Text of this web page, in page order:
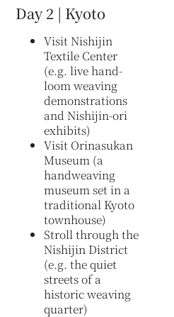
Day 2 | Kyoto
Visit Nishijin
Textile Center
(e.g. live hand-
loom weaving
demonstrations
and Nishijin-ori
exhibits)
Visit Orinasukan
Museum (a
handweaving
museum set in a
traditional Kyoto
townhouse)
Stroll through the
Nishijin District
(e.g. the quiet
streets of a
historic weaving
quarter)